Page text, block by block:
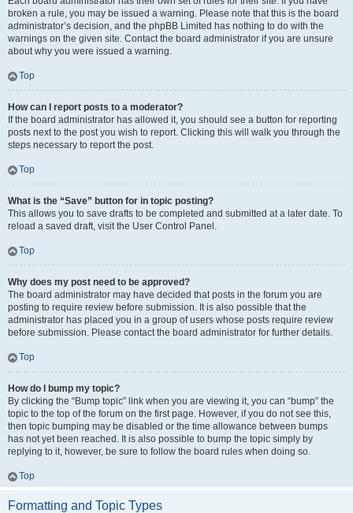
broken a rule, you may be issued a warning. Please note that this is the board
administrator’s decision, and the phpBB Limited has nothing to do with the
warnings on the given site. Contact the board administrator if you are unsure
about why you were issued a warning.
Top
How can I report posts to a moderator?
If the board administrator has allowed it, you should see a button for reporting
posts next to the post you wish to report. Clicking this will walk you through the
steps necessary to report the post.
Top
What is the “Save” button for in topic posting?
This allows you to save drafts to be completed and submitted at a later date. To
reload a saved draft, visit the User Control Panel.
Top
Why does my post need to be approved?
The board administrator may have decided that posts in the forum you are
posting to require review before submission. It is also possible that the
administrator has placed you in a group of users whose posts require review
before submission. Please contact the board administrator for further details.
Top
How do I bump my topic?
By clicking the “Bump topic” link when you are viewing it, you can “bump” the
topic to the top of the forum on the first page. However, if you do not see this,
then topic bumping may be disabled or the time allowance between bumps
has not yet been reached. It is also possible to bump the topic simply by
replying to it, however, be sure to follow the board rules when doing so.
Top
Formatting and Topic Types